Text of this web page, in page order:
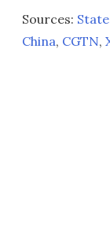
Sources:
China, CGTN,